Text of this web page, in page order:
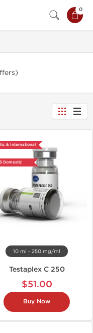
0
& International
Domestic
10 ml - 250 mg/ml
Testaplex C 250
$51.00
Buy Now